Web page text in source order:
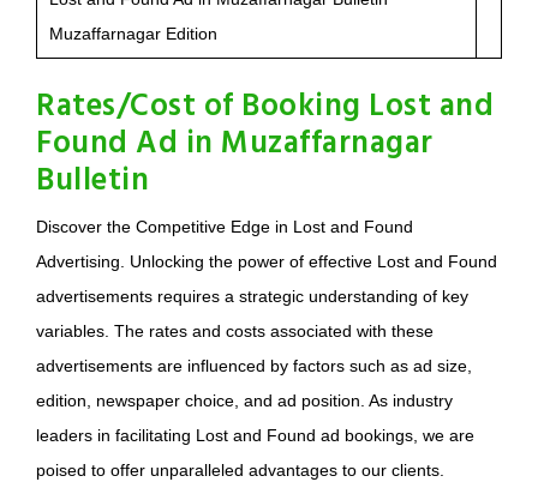
Muzaffarnagar Edition
Rates/Cost of Booking Lost and
Found Ad in Muzaffarnagar
Bulletin
Discover the Competitive Edge in Lost and Found
Advertising. Unlocking the power of effective Lost and Found
advertisements requires a strategic understanding of key
variables. The rates and costs associated with these
advertisements are influenced by factors such as ad size,
edition, newspaper choice, and ad position. As industry
leaders in facilitating Lost and Found ad bookings, we are
poised to offer unparalleled advantages to our clients.